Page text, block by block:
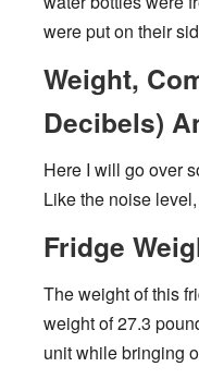
were put on their
Weight,
Decibels)
Here I will go over
Like the noise
Fridge
The weight of this
weight of 27.3
unit while bringing